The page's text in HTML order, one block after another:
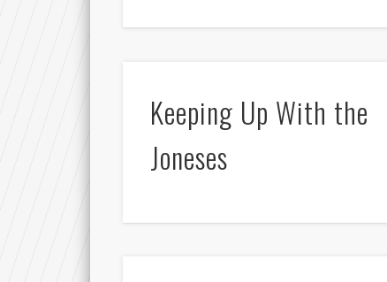
Keeping Up With the
Joneses